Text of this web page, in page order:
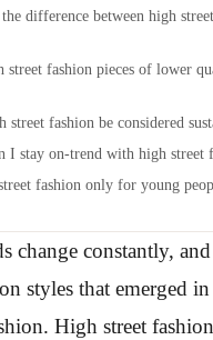
difference between high street
street fashion pieces of lower
street fashion be considered
I stay on-trend with high street
fashion only for young
change constantly, and
styles that emerged in
High street